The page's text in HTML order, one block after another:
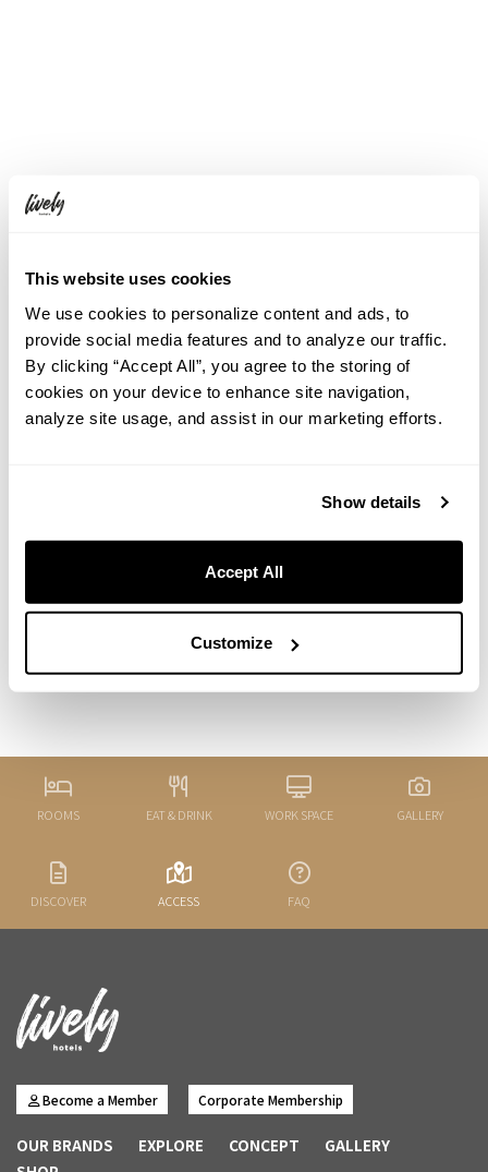
This website uses cookies
We use cookies to personalize content and ads, to
provide social media features and to analyze our traffic.
By clicking “Accept All”, you agree to the storing of
cookies on your device to enhance site navigation,
analyze site usage, and assist in our marketing efforts.
Show details
Accept All
Customize
ROOMS EAT & DRINK WORK SPACE GALLERY
DISCOVER ACCESS FAQ
Become a Member Corporate Membership
OUR BRANDS EXPLORE CONCEPT
GALLERY